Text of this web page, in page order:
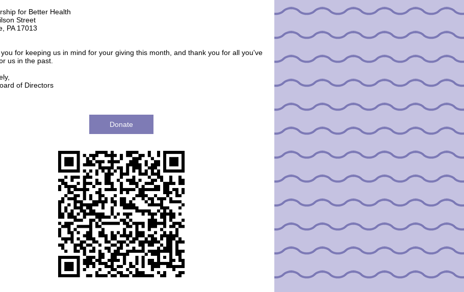
for Better Health
Street
PA 17013
for keeping us in mind for your giving this month, and thank you for all you've
us in the past.
of Directors
Donate